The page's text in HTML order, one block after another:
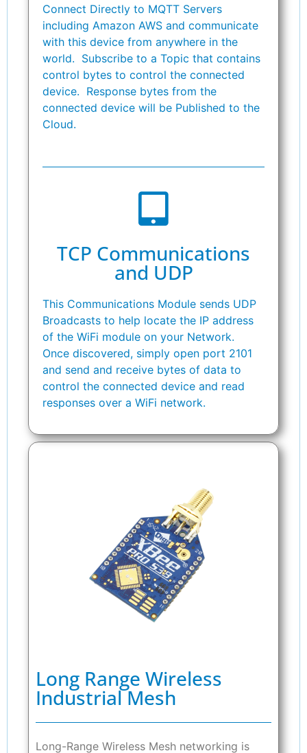
Connect Directly to MQTT Servers
including Amazon AWS and communicate
with this device from anywhere in the
world. Subscribe to a Topic that contains
control bytes to control the connected
device. Response bytes from the
connected device will be Published to the
Cloud.
TCP Communications
and UDP
This Communications Module sends UDP
Broadcasts to help locate the IP address
of the WiFi module on your Network.
Once discovered, simply open port 2101
and send and receive bytes of data to
control the connected device and read
responses over a WiFi network.
Long Range Wireless
Industrial Mesh
Long-Range Wireless Mesh networking is